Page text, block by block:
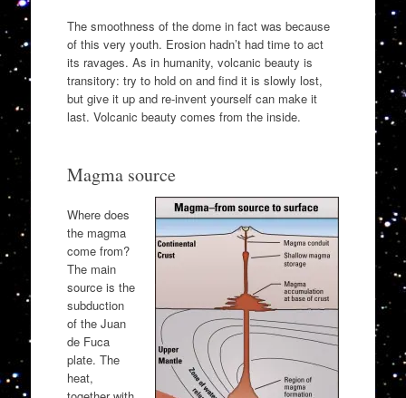
The smoothness of the dome in fact was because
of this very youth. Erosion hadn’t had time to act
its ravages. As in humanity, volcanic beauty is
transitory: try to hold on and find it is slowly lost,
but give it up and re-invent yourself can make it
last. Volcanic beauty comes from the inside.
Magma source
Where does
the magma
come from?
The main
source is the
subduction
of the Juan
de Fuca
plate. The
heat,